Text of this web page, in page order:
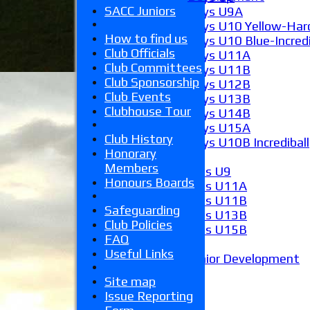
Boys U9A
Boys U10 Yellow-
Boys U10 Blue-
Boys U11A
Boys U11B
Boys U12B
Boys U13B
Boys U14B
Boys U15A
Boys U10B Incrediball
Girls U9
Girls U11A
Girls U11B
Girls U13B
Girls U15B
Junior Development
Stats
Juniors
SACC Juniors
How to find us
Club Officials
Club Committees
Club Sponsorship
Club Events
Clubhouse Tour
Club History
Honorary
Members
Honours Boards
Safeguarding
Club Policies
FAQ
Useful Links
Site map
Issue Reporting